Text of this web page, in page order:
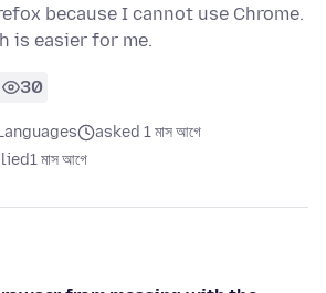
because I cannot use Chrome.
is easier for me.
30
asked 1 মাস আগে
1 মাস আগে